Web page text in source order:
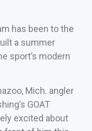
has been to the
a summer
sport’s modern
Mich. angler
GOAT
excited about